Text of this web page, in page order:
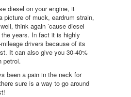
diesel on your engine, it
picture of muck, eardrum strain,
think again ’cause diesel
years. In fact it is highly
drivers because of its
It can also give you 30-40%
petrol.
been a pain in the neck for
sure is a way to go around